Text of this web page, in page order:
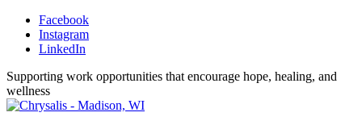
Facebook
Instagram
LinkedIn
Supporting work opportunities that encourage hope, healing, and
wellness